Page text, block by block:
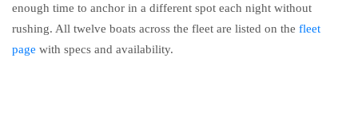
enough time to anchor in a different spot each night without
rushing. All twelve boats across the fleet are listed on the fleet
page with specs and availability.